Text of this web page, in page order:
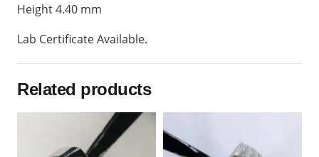
Height 4.40 mm
Lab Certificate Available.
Related products